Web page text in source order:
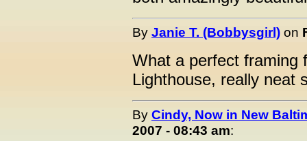
By Janie T. (Bobbysgirl) on
What a perfect framing
Lighthouse, really neat
By Cindy, Now in New
2007 - 08:43 am: